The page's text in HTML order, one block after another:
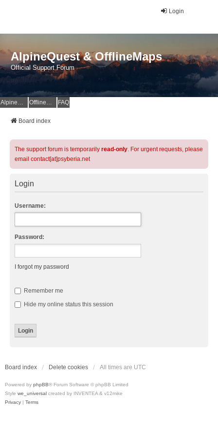
Login
AlpineQuest & OfflineMaps
Official Support Forum
AlpineQuest Website OfflineMaps Website FAQ
Board index
The support forum is temporarily read-only. For urgent requests, please
email contact[at]psyberia.net
Login
Username:
Password:
I forgot my password
Remember me
Hide my online status this session
Board index Delete cookies All times are UTC
Powered by phpBB® Forum Software © phpBB Limited
Style we_universal created by INVENTEA & v12mike
Privacy | Terms